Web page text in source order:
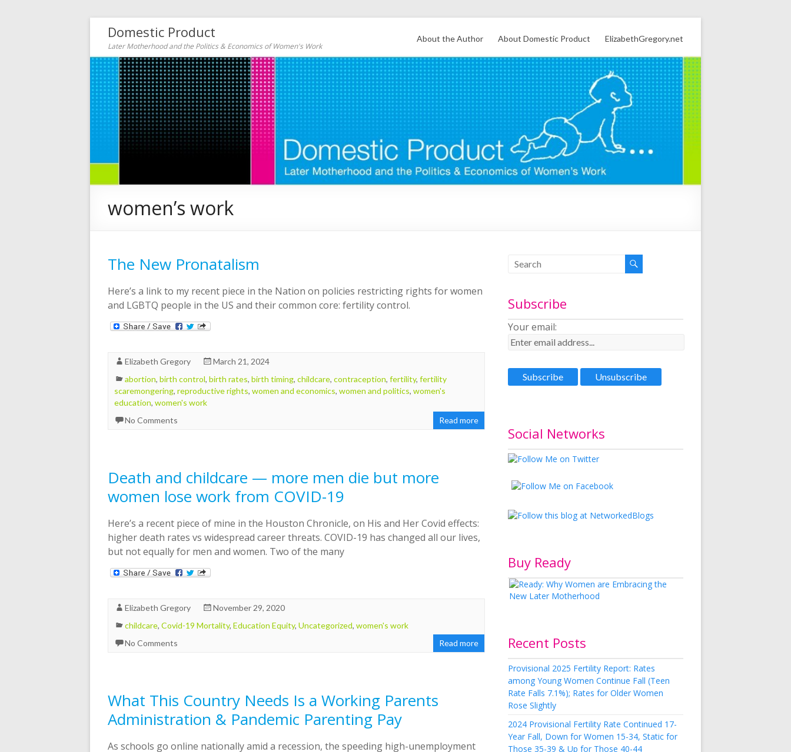
Domestic Product
Later Motherhood and the Politics & Economics of Women's Work
About the Author About Domestic Product ElizabethGregory.net
women’s work
The New Pronatalism
Here’s a link to my recent piece in the Nation on policies restricting rights for women
and LGBTQ people in the US and their common core: fertility control.
Elizabeth Gregory
March 21, 2024
abortion, birth control, birth rates, birth timing, childcare, contraception, fertility, fertility
scaremongering, reproductive rights, women and economics, women and politics, women's
education, women's work
No Comments
Read more
Death and childcare — more men die but more
women lose work from COVID-19
Here’s a recent piece of mine in the Houston Chronicle, on His and Her Covid effects:
higher death rates vs widespread career threats. COVID-19 has changed all our lives,
but not equally for men and women. Two of the many
Elizabeth Gregory
November 29, 2020
childcare, Covid-19 Mortality, Education Equity, Uncategorized, women's work
No Comments
Read more
What This Country Needs Is a Working Parents
Administration & Pandemic Parenting Pay
As schools go online nationally amid a recession, the speeding high-unemployment
Subscribe
Your email:
Social Networks
Buy Ready
Recent Posts
Provisional 2025 Fertility Report: Rates
among Young Women Continue Fall (Teen
Rate Falls 7.1%); Rates for Older Women
Rose Slightly
2024 Provisional Fertility Rate Continued 17-
Year Fall, Down for Women 15-34, Static for
Those 35-39 & Up for Those 40-44